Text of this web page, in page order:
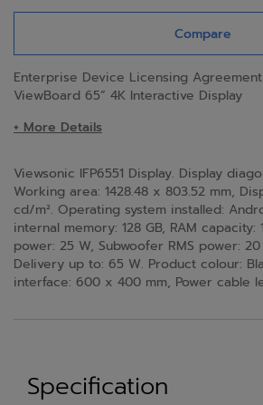
Compare
Enterprise Device Licensing
ViewBoard 65” 4K Interactive Display
+ More Details
Viewsonic IFP6551 Display. Display
Working area: 1428.48 x 803.52 mm,
cd/m². Operating system installed:
internal memory: 128 GB, RAM capacity:
power: 25 W, Subwoofer RMS power: 20
Delivery up to: 65 W. Product colour:
interface: 600 x 400 mm, Power cable
Specification